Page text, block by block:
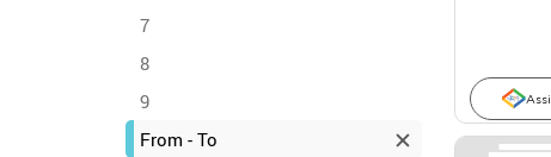
7
8
9
From - To